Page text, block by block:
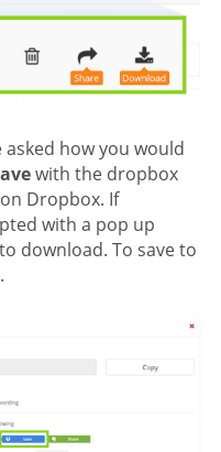
how you would
with the dropbox
Dropbox. If
with a pop up
download. To save to
.